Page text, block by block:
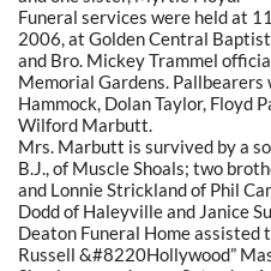
Funeral services were held at
2006, at Golden Central
and Bro. Mickey Trammel
Memorial Gardens.
Hammock, Dolan Taylor, Floyd
Wilford Marbutt.
Mrs. Marbutt is survived by a
B.J., of Muscle Shoals; two
and Lonnie Strickland of Phil
Dodd of Haleyville and Janice
Deaton Funeral Home assisted
Russell &#8220Hollywood”